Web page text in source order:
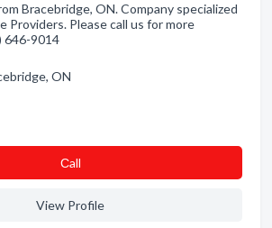
Bracebridge, ON. Company specialized
Providers. Please call us for more
646-9014
ON
Сall
View Profile